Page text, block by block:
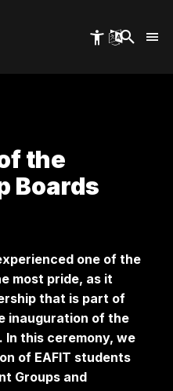
the
Boards
one of the
most pride, as it
that is part of
inauguration of the
In this ceremony, we
of EAFIT students
Groups and